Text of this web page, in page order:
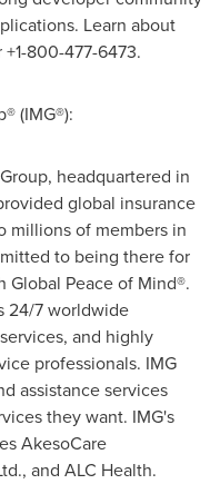
Learn about
+1-800-477-6473.
(IMG®):
headquartered in
global insurance
millions of members in
to being there for
Peace of Mind®.
24/7 worldwide
and highly
professionals. IMG
assistance services
they want. IMG's
AkesoCare
and ALC Health.